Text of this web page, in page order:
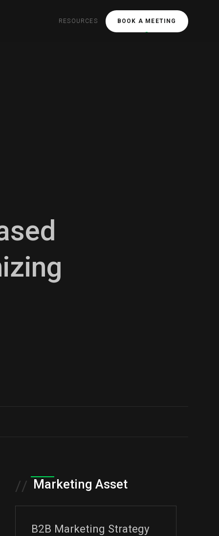
RESOURCES BOOK A MEETING
// Marketing Asset
B2B Marketing Strategy